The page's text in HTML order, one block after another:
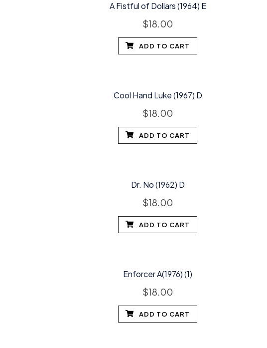
A Fistful of Dollars (1964) E
$18.00
ADD TO CART
Cool Hand Luke (1967) D
$18.00
ADD TO CART
Dr. No (1962) D
$18.00
ADD TO CART
Enforcer A(1976) (1)
$18.00
ADD TO CART